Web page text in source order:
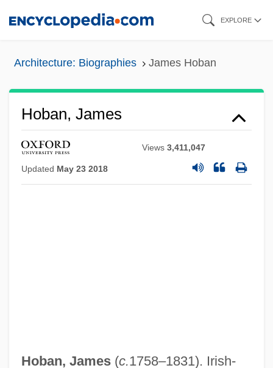
EXPLORE
Architecture: Biographies James Hoban
Hoban, James
Views3,411,047
Updated May 23 2018
Hoban, James(c.1758–1831). Irish-